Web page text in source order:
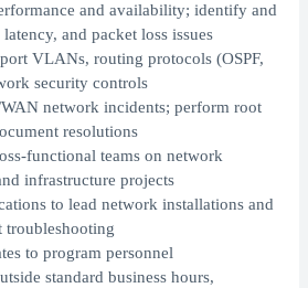
and availability; identify and
and packet loss issues
VLANs, routing protocols (OSPF,
security controls
network incidents; perform root
resolutions
functional teams on network
infrastructure projects
to lead network installations and
troubleshooting
to program personnel
standard business hours,